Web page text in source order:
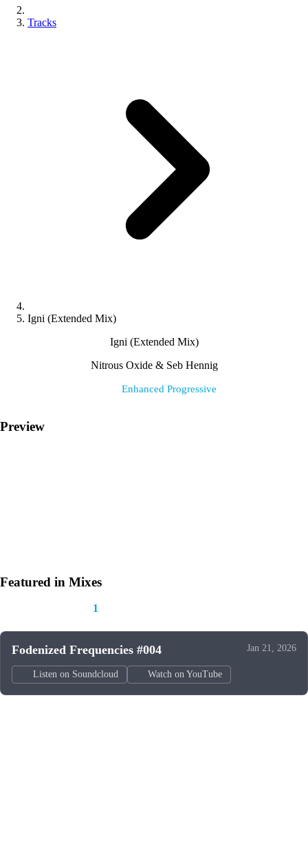
Tracks
Igni (Extended Mix)
Igni (Extended Mix)
Nitrous Oxide & Seb Hennig
Enhanced Progressive
Preview
Featured in Mixes
1
Fodenized Frequencies #004 Jan 21, 2026
Listen on Soundcloud Watch on YouTube